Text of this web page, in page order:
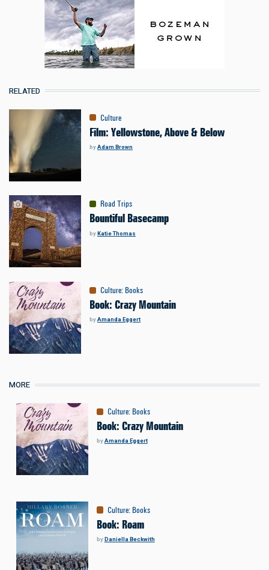
RELATED
Culture
Film: Yellowstone, Above & Below
byAdam Brown
Road Trips
Bountiful Basecamp
byKatie Thomas
Culture: Books
Book: Crazy Mountain
byAmanda Eggert
MORE
Culture: Books
Book: Crazy Mountain
byAmanda Eggert
Culture: Books
Book: Roam
byDaniella Beckwith